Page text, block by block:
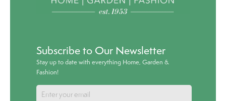
Subscribe to Our Newsletter
Stay up to date with everything Home, Garden &
Fashion!